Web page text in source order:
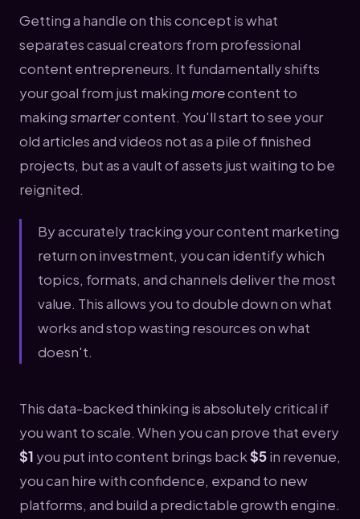
Getting a handle on this concept is what
separates casual creators from professional
content entrepreneurs. It fundamentally shifts
your goal from just making morecontent to
makingsmartercontent. You'll start to see your
old articles and videos not as a pile of finished
projects, but as a vault of assets just waiting to be
reignited.
By accurately tracking your content marketing
return on investment, you can identify which
topics, formats, and channels deliver the most
value. This allows you to double down on what
works and stop wasting resources on what
doesn't.
This data-backed thinking is absolutely critical if
you want to scale. When you can prove that every
$1 you put into content brings back$5in revenue,
you can hire with confidence, expand to new
platforms, and build a predictable growth engine.